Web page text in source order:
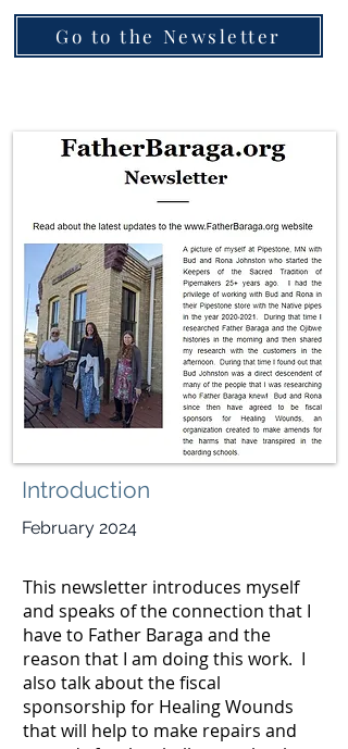
Go to the Newsletter
Introduction
February 2024
This newsletter introduces myself
and speaks of the connection that I
have to Father Baraga and the
reason that I am doing this work. I
also talk about the fiscal
sponsorship for Healing Wounds
that will help to make repairs and